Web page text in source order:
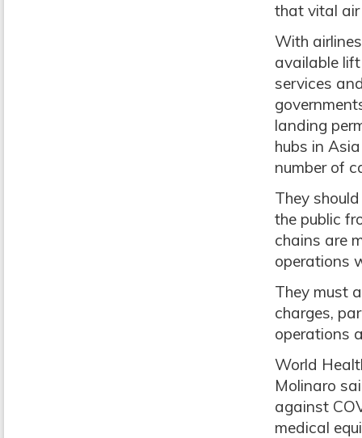
that vital air
With
available
services
landing
hubs in
number of
They
the public
chains are
operations
They must
charges,
operations
World
Molinaro
against
medical